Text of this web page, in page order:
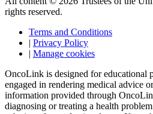
rights reserved.
Terms and Conditions
| Privacy Policy
| Manage cookies
OncoLink is designed for educational
engaged in rendering medical advice
information provided through
diagnosing or treating a health